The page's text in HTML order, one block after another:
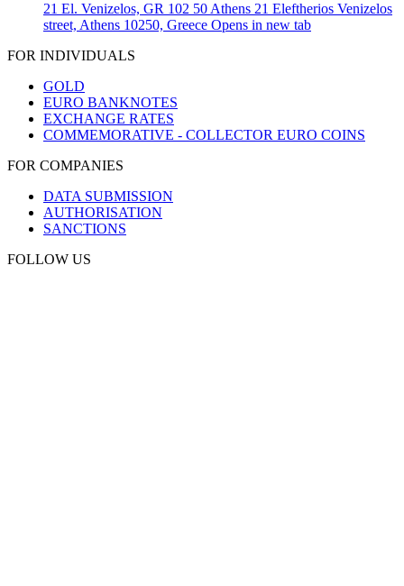
21 El. Venizelos, GR 102 50 Athens 21 Eleftherios Venizelos
street, Athens 10250, Greece Opens in new tab
FOR INDIVIDUALS
GOLD
EURO BANKNOTES
EXCHANGE RATES
COMMEMORATIVE - COLLECTOR EURO COINS
FOR COMPANIES
DATA SUBMISSION
AUTHORISATION
SANCTIONS
FOLLOW US